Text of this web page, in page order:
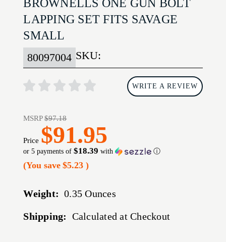
BROWNELLS ONE GUN BOLT
LAPPING SET FITS SAVAGE
SMALL
SKU:
80097004
WRITE A REVIEW
MSRP$97.18
Price $91.95
or 5 payments of$18.39 with ⓘ
(You save $5.23)
Weight: 0.35 Ounces
Shipping: Calculated at Checkout